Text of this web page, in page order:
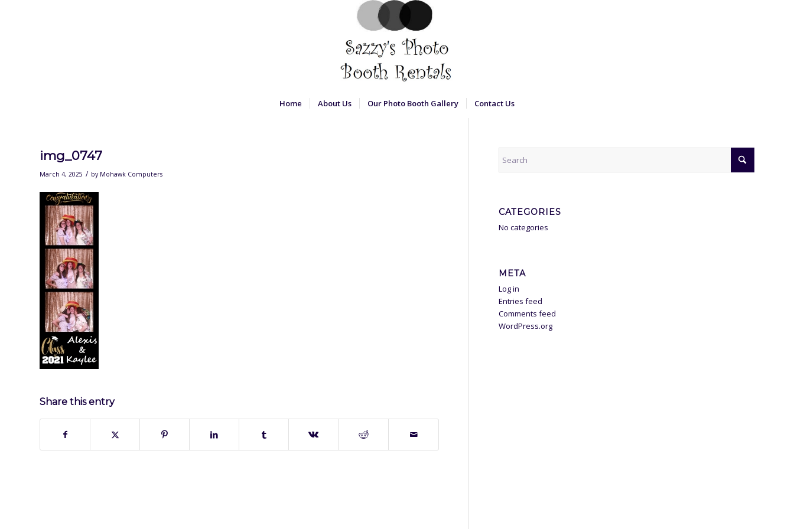
Home About Us Our Photo Booth Gallery Contact Us
img_0747
March 4, 2025 / by Mohawk Computers
Share this entry
CATEGORIES
No categories
META
Log in
Entries feed
Comments feed
WordPress.org